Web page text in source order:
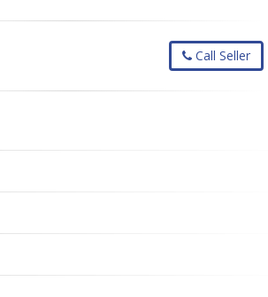
Call Seller